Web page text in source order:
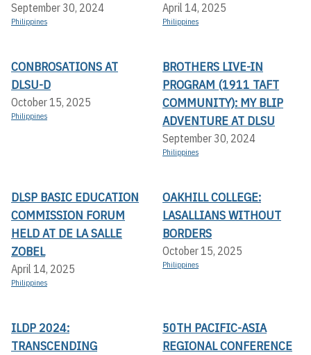
September 30, 2024
Philippines
April 14, 2025
Philippines
CONBROSATIONS AT
DLSU-D
October 15, 2025
Philippines
BROTHERS LIVE-IN
PROGRAM (1911 TAFT
COMMUNITY): MY BLIP
ADVENTURE AT DLSU
September 30, 2024
Philippines
DLSP BASIC EDUCATION
COMMISSION FORUM
HELD AT DE LA SALLE
ZOBEL
April 14, 2025
Philippines
OAKHILL COLLEGE:
LASALLIANS WITHOUT
BORDERS
October 15, 2025
Philippines
ILDP 2024:
TRANSCENDING
50TH PACIFIC-ASIA
REGIONAL CONFERENCE